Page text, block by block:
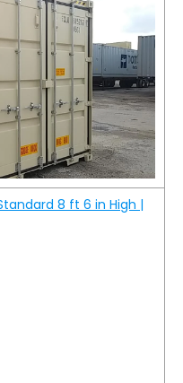
8 ft 6 in High |